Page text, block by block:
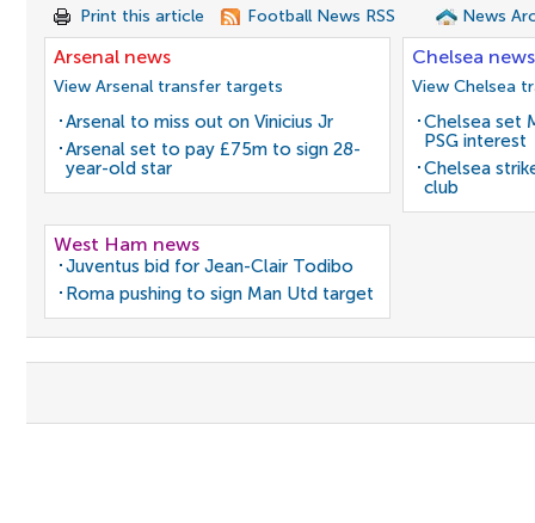
Print this article Football News RSS News
Arsenal news
View Arsenal transfer targets
Arsenal to miss out on Vinicius Jr
Arsenal set to pay £75m to sign 28-
year-old star
Chelsea news
View Chelsea
Chelsea set
PSG interest
Chelsea
club
West Ham news
Juventus bid for Jean-Clair Todibo
Roma pushing to sign Man Utd target